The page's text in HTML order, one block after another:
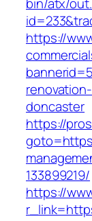
https://
doncaster
https://
133899219/
https://